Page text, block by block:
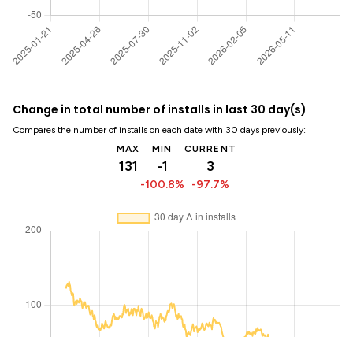
Change in total number of installs in last 30 day(s)
Compares the number of installs on each date with 30 days previously:
MAX
131
MIN
-1
-100.8%
CURRENT
3
-97.7%